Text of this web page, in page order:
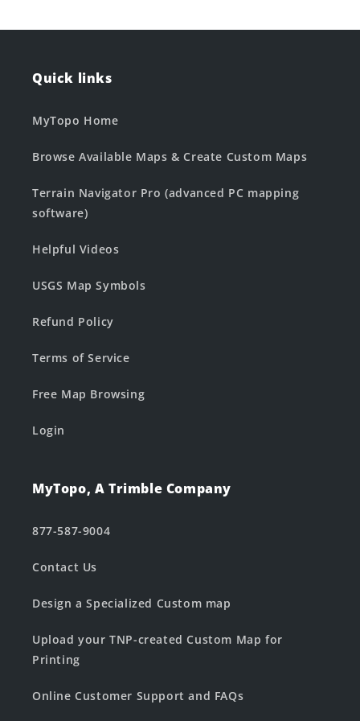
Quick links
MyTopo Home
Browse Available Maps & Create Custom Maps
Terrain Navigator Pro (advanced PC mapping
software)
Helpful Videos
USGS Map Symbols
Refund Policy
Terms of Service
Free Map Browsing
Login
MyTopo, A Trimble Company
877-587-9004
Contact Us
Design a Specialized Custom map
Upload your TNP-created Custom Map for
Printing
Online Customer Support and FAQs